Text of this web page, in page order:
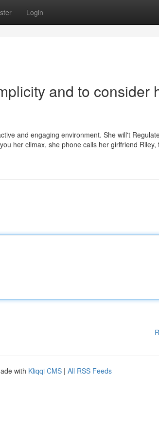
Login
and to consider
and engaging environment. She will't
her climax, she phone calls her girlfriend Riley,
with Kliqqi CMS | All RSS Feeds